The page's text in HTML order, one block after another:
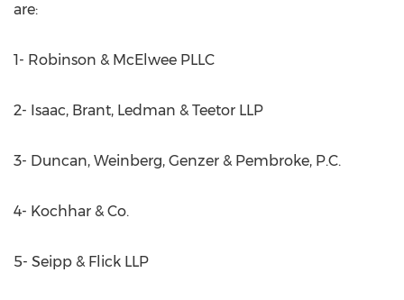
are:
1- Robinson & McElwee PLLC
2- Isaac, Brant, Ledman & Teetor LLP
3- Duncan, Weinberg, Genzer & Pembroke, P.C.
4- Kochhar & Co.
5- Seipp & Flick LLP